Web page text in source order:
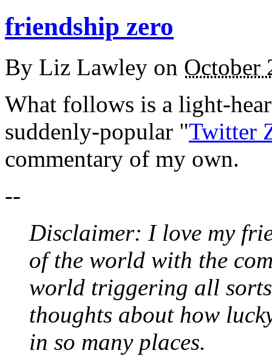
friendship zero
By Liz Lawley on October
What follows is a light-
suddenly-popular "Twitter
commentary of my own.
--
Disclaimer: I love my
of the world with the
world triggering all
thoughts about how
in so many places.